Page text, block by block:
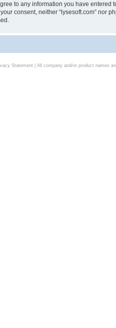
to any information you have
consent, neither “lysesoft.com” nor
Statement| All company and/or product names